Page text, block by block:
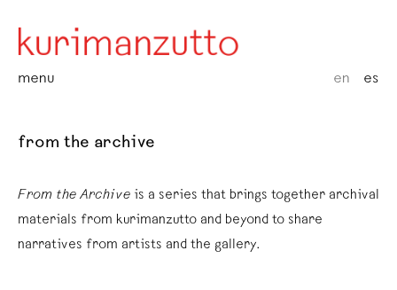
menu en es
from the archive
From the Archive is a series that brings together archival
materials from kurimanzutto and beyond to share
narratives from artists and the gallery.